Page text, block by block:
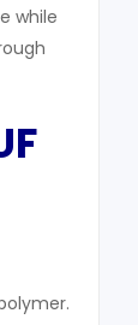
while